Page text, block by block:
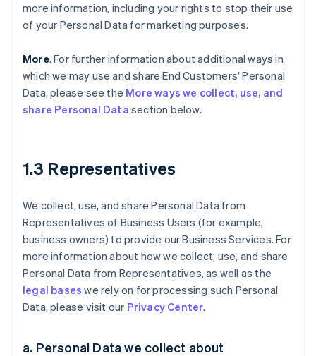
more information, including your rights to stop their use
of your Personal Data for marketing purposes.
More. For further information about additional ways in
which we may use and share End Customers' Personal
Data, please see the More ways we collect, use, and
share Personal Data section below.
1.3 Representatives
We collect, use, and share Personal Data from
Representatives of Business Users (for example,
business owners) to provide our Business Services. For
more information about how we collect, use, and share
Personal Data from Representatives, as well as the
legal bases we rely on for processing such Personal
Data, please visit our Privacy Center.
a. Personal Data we collect about